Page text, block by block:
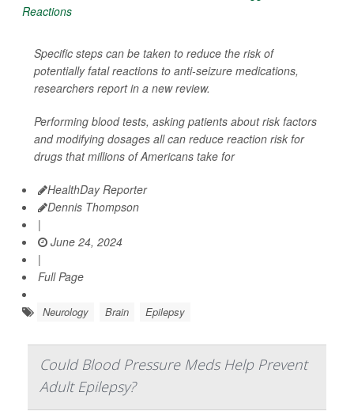
Specific steps can be taken to reduce the risk of
potentially fatal reactions to anti-seizure medications,
researchers report in a new review.
Performing blood tests, asking patients about risk factors
and modifying dosages all can reduce reaction risk for
drugs that millions of Americans take for
HealthDay Reporter
Dennis Thompson
|
June 24, 2024
|
Full Page
Neurology Brain Epilepsy
Could Blood Pressure Meds Help Prevent
Adult Epilepsy?